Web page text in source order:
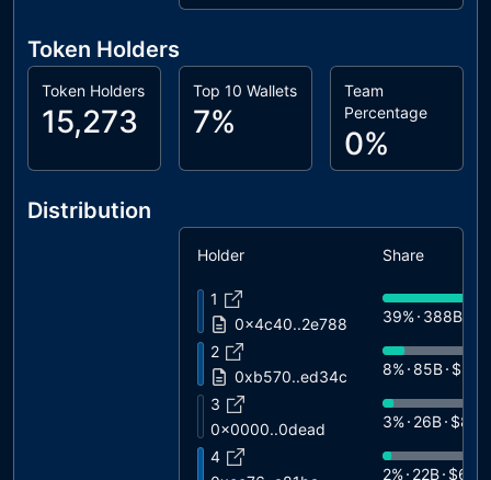
Token Holders
Token Holders
15,273
Top 10 Wallets
7%
Team
Percentage
0%
Distribution
Holder Share
1
0x4c40..2e788
39% 388B
2
0xb570..ed34c
8% 85B
3
0x0000..0dead
3% 26B $803
4
2% 22B $680